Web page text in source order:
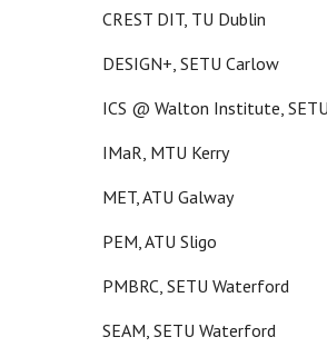
CREST DIT, TU Dublin
DESIGN+, SETU Carlow
ICS @ Walton Institute,
IMaR, MTU Kerry
MET, ATU Galway
PEM, ATU Sligo
PMBRC, SETU Waterford
SEAM, SETU Waterford